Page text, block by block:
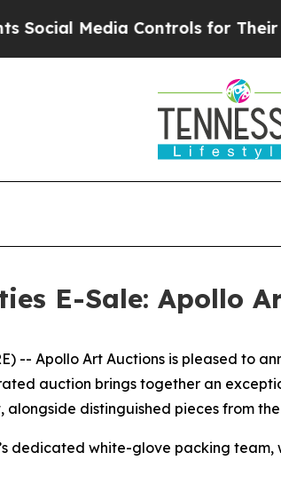
Controls for Their Kids.
E-Sale: Apollo
-- Apollo Art Auctions is pleased to
auction brings together an
alongside distinguished pieces from
dedicated white-glove packing